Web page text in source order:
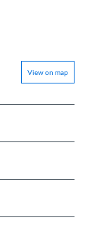
View on map